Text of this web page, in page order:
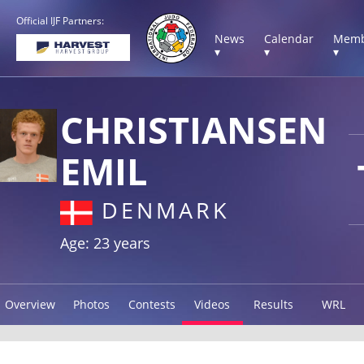
Official IJF Partners:
News
▾
Calendar
▾
▾
CHRISTIANSEN
EMIL
DENMARK
Age: 23 years
Overview Photos Contests Videos Results WRL